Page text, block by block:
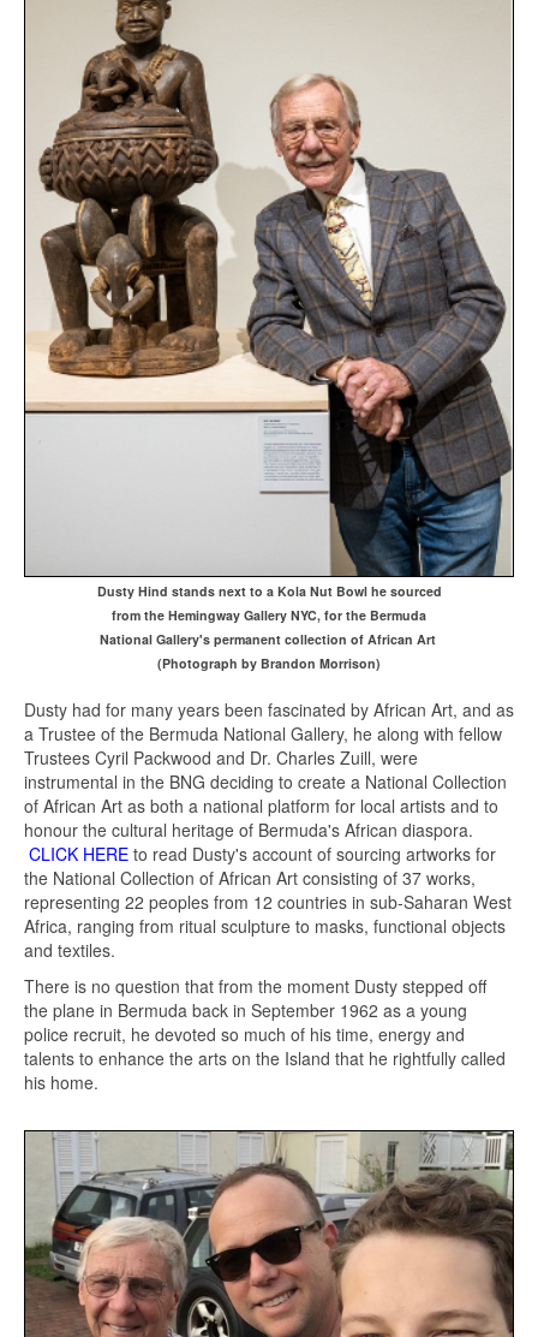
Dusty Hind stands next to a Kola Nut Bowl he sourced
from the Hemingway Gallery NYC, for the Bermuda
National Gallery's permanent collection of African Art
(Photograph by Brandon Morrison)
Dusty had for many years been fascinated by African Art, and as
a Trustee of the Bermuda National Gallery, he along with fellow
Trustees Cyril Packwood and Dr. Charles Zuill, were
instrumental in the BNG deciding to create a National Collection
of African Art as both a national platform for local artists and to
honour the cultural heritage of Bermuda's African diaspora.
CLICK HERE to read Dusty's account of sourcing artworks for
the National Collection of African Art consisting of 37 works,
representing 22 peoples from 12 countries in sub-Saharan West
Africa, ranging from ritual sculpture to masks, functional objects
and textiles.
There is no question that from the moment Dusty stepped off
the plane in Bermuda back in September 1962 as a young
police recruit, he devoted so much of his time, energy and
talents to enhance the arts on the Island that he rightfully called
his home.